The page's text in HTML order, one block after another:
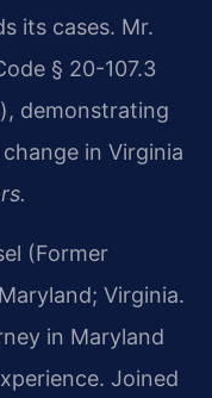
its cases. Mr.
§ 20-107.3
demonstrating
in Virginia
(Former
Virginia.
in Maryland
Joined